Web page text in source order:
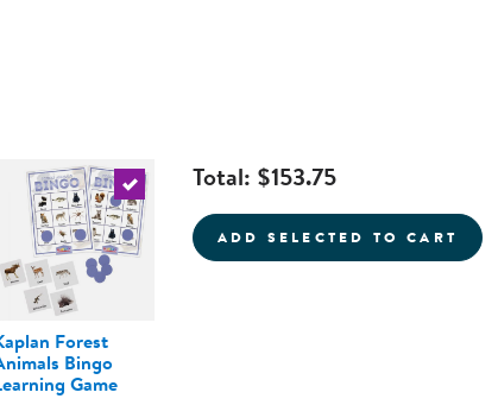
current productSelect the current product
Forest
Bingo
Game
Total: $153.75
ADD SELECTED TO CART